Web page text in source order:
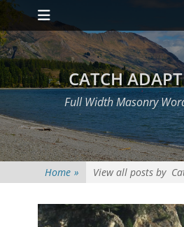
Skip
to
content
Primary Menu
CATCH
Full Width Masonry
Home » View all posts by